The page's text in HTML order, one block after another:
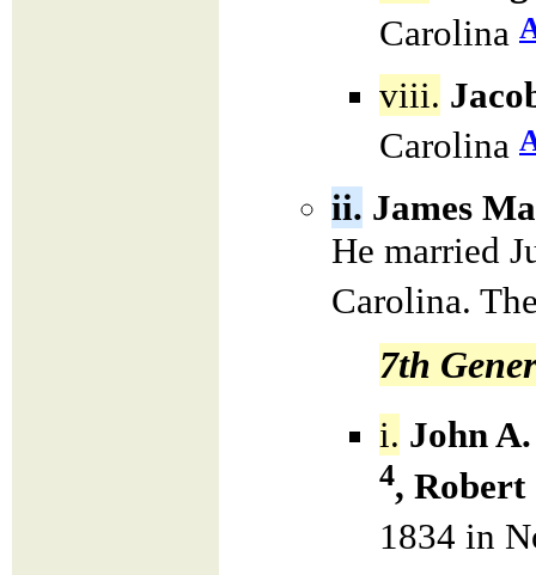
Carolina
viii.
Carolina
ii. James
He married
Carolina.
7th
i. John
4, Robert
1834 in